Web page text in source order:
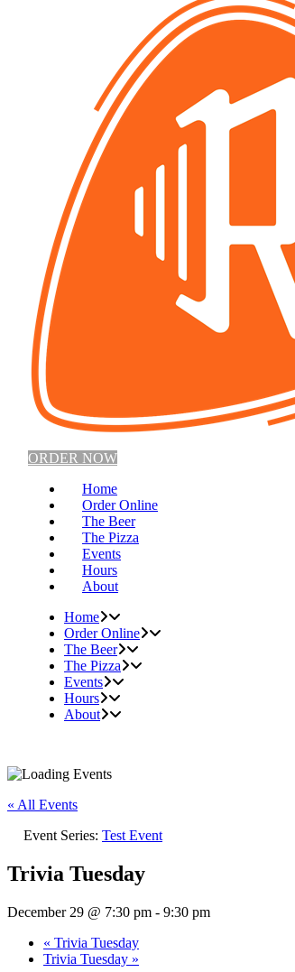
ORDER NOW
Home
Order Online
The Beer
The Pizza
Events
Hours
About
Home
Order Online
The Beer
The Pizza
Events
Hours
About
« All Events
Event Series: Test Event
Trivia Tuesday
December 29 @ 7:30 pm - 9:30 pm
« Trivia Tuesday
Trivia Tuesday »